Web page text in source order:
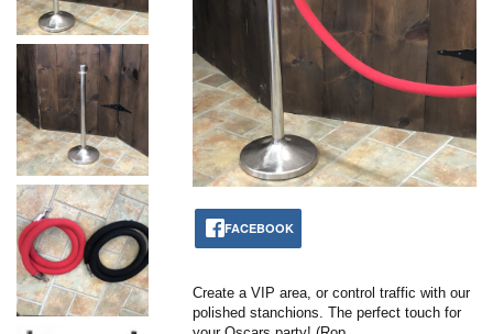
FACEBOOK
Create a VIP area, or control traffic with our
polished stanchions. The perfect touch for